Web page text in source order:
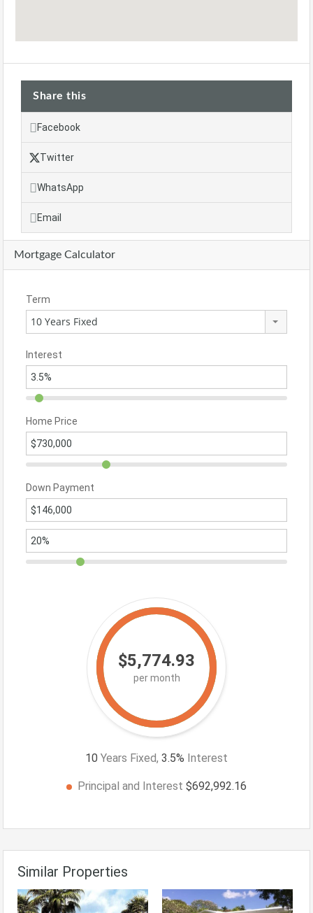
Share this
Facebook
Twitter
WhatsApp
Email
Mortgage Calculator
Term
10 Years Fixed
Interest
Home Price
Down Payment
$5,774.93
per month
10 Years Fixed, 3.5% Interest
Principal and Interest $692,992.16
Similar Properties